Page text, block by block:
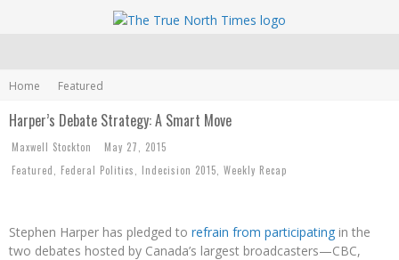
Home Featured
Harper’s Debate Strategy: A Smart Move
Maxwell Stockton
May 27, 2015
Featured
Federal Politics Indecision 2015 Weekly Recap
Stephen Harper has pledged to refrain from participating in the
two debates hosted by Canada’s largest broadcasters—CBC,